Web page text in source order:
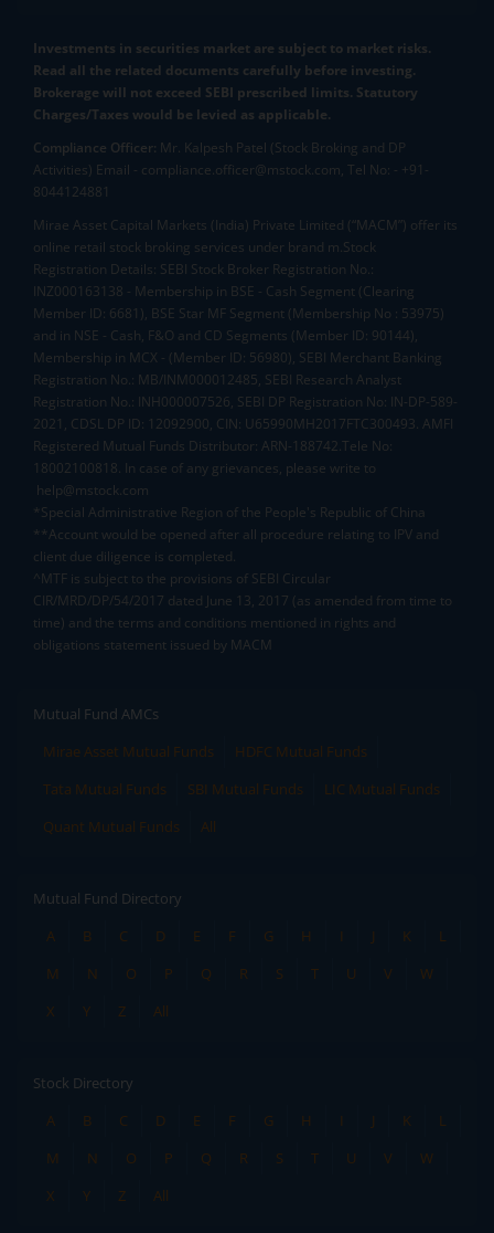
Investments in securities market are subject to market risks.
Read all the related documents carefully before investing.
Brokerage will not exceed SEBI prescribed limits. Statutory
Charges/Taxes would be levied as applicable.
Compliance Officer: Mr. Kalpesh Patel (Stock Broking and DP
Activities) Email - compliance.officer@mstock.com, Tel No: - +91-
8044124881
Mirae Asset Capital Markets (India) Private Limited (“MACM”) offer its
online retail stock broking services under brand m.Stock
Registration Details: SEBI Stock Broker Registration No.:
INZ000163138 - Membership in BSE - Cash Segment (Clearing
Member ID: 6681), BSE Star MF Segment (Membership No : 53975)
and in NSE - Cash, F&O and CD Segments (Member ID: 90144),
Membership in MCX - (Member ID: 56980), SEBI Merchant Banking
Registration No.: MB/INM000012485, SEBI Research Analyst
Registration No.: INH000007526, SEBI DP Registration No: IN-DP-589-
2021, CDSL DP ID: 12092900, CIN: U65990MH2017FTC300493. AMFI
Registered Mutual Funds Distributor: ARN-188742.Tele No:
18002100818. In case of any grievances, please write to
help@mstock.com
*Special Administrative Region of the People's Republic of China
**Account would be opened after all procedure relating to IPV and
client due diligence is completed.
^MTF is subject to the provisions of SEBI Circular
CIR/MRD/DP/54/2017 dated June 13, 2017 (as amended from time to
time) and the terms and conditions mentioned in rights and
obligations statement issued by MACM
Mutual Fund AMCs
Mirae Asset Mutual Funds
HDFC Mutual Funds
Tata Mutual Funds
SBI Mutual Funds
LIC Mutual Funds
Quant Mutual Funds
All
Mutual Fund Directory
A
B C D E F G H I J K
L
M
N O P Q R S T U V
W
X
Y Z All
Stock Directory
A
B C D E F G H I J K
L
M
N O P Q R S T U V
W
X
Y Z All